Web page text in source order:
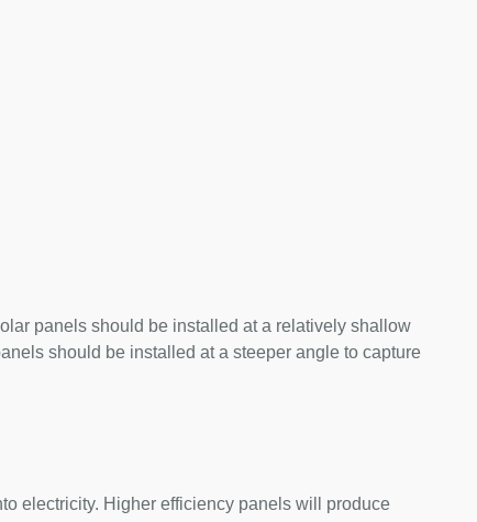
panels should be installed at a relatively shallow
should be installed at a steeper angle to capture
electricity. Higher efficiency panels will produce